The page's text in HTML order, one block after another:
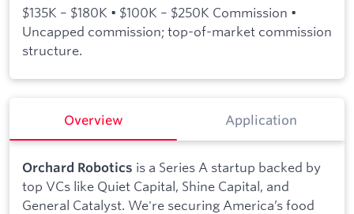
$135K – $180K • $100K – $250K Commission •
Uncapped commission; top-of-market commission
structure.
Overview Application
Orchard Robotics is a Series A startup backed by
top VCs like Quiet Capital, Shine Capital, and
General Catalyst. We're securing America’s food